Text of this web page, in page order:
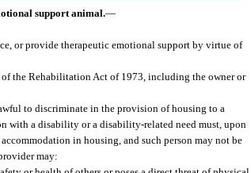
support animal.—
or provide therapeutic emotional support by virtue of
the Rehabilitation Act of 1973, including the owner or
to discriminate in the provision of housing to a
with a disability or a disability-related need must, upon
in housing, and such person may not be
may: